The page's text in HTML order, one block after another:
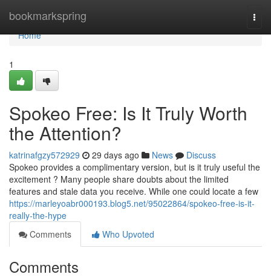
bookmarkspring
Home
Home
1
Spokeo Free: Is It Truly Worth
the Attention?
katrinafgzy572929 29 days ago News
Discuss
Spokeo provides a complimentary version, but is it truly useful the
excitement ? Many people share doubts about the limited
features and stale data you receive. While one could locate a few
https://marleyoabr000193.blog5.net/95022864/spokeo-free-is-it-
really-the-hype
Comments
Who Upvoted
Comments